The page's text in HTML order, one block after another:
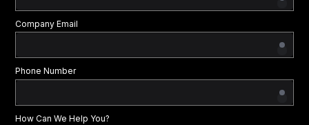
Company Email
Phone Number
How Can We Help You?